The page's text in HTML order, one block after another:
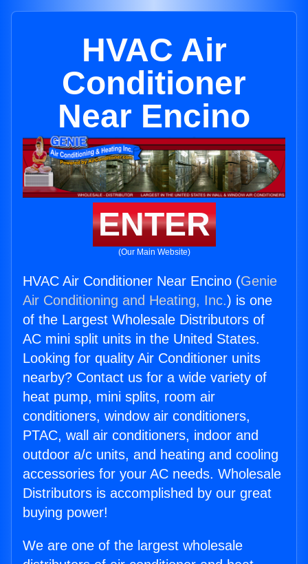
HVAC Air
Conditioner
Near Encino
ENTER
(Our Main Website)
HVAC Air Conditioner Near Encino (Genie
Air Conditioning and Heating, Inc.) is one
of the Largest Wholesale Distributors of
AC mini split units in the United States.
Looking for quality Air Conditioner units
nearby? Contact us for a wide variety of
heat pump, mini splits, room air
conditioners, window air conditioners,
PTAC, wall air conditioners, indoor and
outdoor a/c units, and heating and cooling
accessories for your AC needs. Wholesale
Distributors is accomplished by our great
buying power!
We are one of the largest wholesale